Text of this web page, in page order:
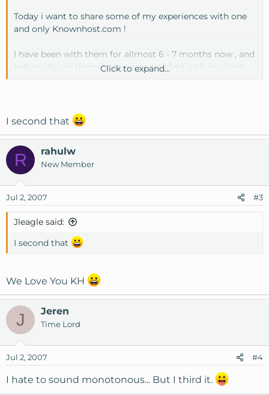
Today i want to share some of my experiences with one
and only Knownhost.com !
I have been with them for allmost 6 - 7 months now , and
before i found them i was never satisfied with any host ,
as some of the other problem exists in them.
Knownhost.com is the best , from the point of view as
Complete Hosting provider !
They reply to support tickets in less than 5 - 10 mins , or
may be earlier , i know and admit i have been impatient
with them sometimes.
Click to expand...
I second that
R rahulw
New Member
Jul 2, 2007 #3
Jleagle said:
I second that
We Love You KH
J Jeren
Time Lord
Jul 2, 2007 #4
I hate to sound monotonous... But I third it.